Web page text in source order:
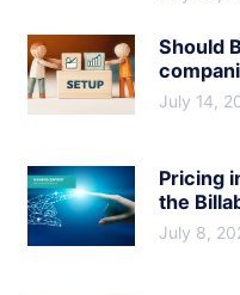
Should
July 14,
Pricing
the
July 8,